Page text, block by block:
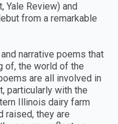
Yale Review) and
from a remarkable
narrative poems that
of, the world of the
are all involved in
particularly with the
Illinois dairy farm
raised, they are